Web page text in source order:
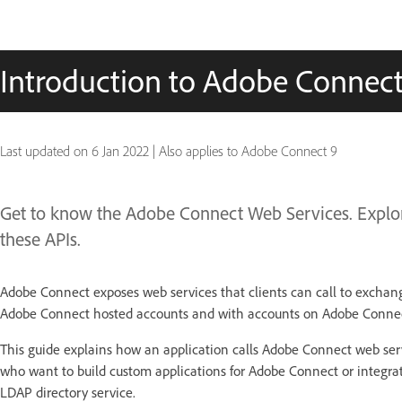
Introduction to Adobe
Last updated on 6 Jan 2022 | Also applies to Adobe Connect 9
Get to know the Adobe Connect Web Services.
these APIs.
Adobe Connect exposes web services that clients can call to
Adobe Connect hosted accounts and with accounts on Adobe
This guide explains how an application calls Adobe Connect web
who want to build custom applications for Adobe Connect or
LDAP directory service.